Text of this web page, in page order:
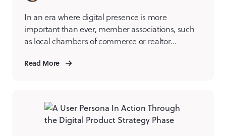
In an era where digital presence is more
important than ever, member associations, such
as local chambers of commerce or realtor
platforms. A well-crafted website and digital
the value of […]
Read More